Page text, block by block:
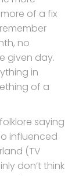
of a fix
no
given day.
in
of a
saying
influenced
(TV
don’t think